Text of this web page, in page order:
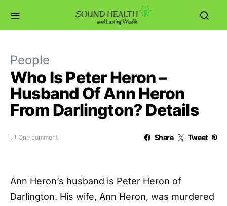
People
Who Is Peter Heron –
Husband Of Ann Heron
From Darlington? Details
One comment Share Tweet
Ann Heron’s husband is Peter Heron of
Darlington. His wife, Ann Heron, was murdered